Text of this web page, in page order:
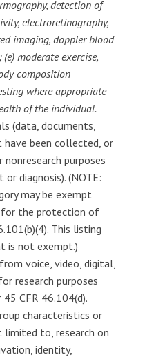
detection of
electroretinography,
imaging, doppler blood
moderate exercise,
composition
where appropriate
of the individual.
(data, documents,
have been collected, or
purposes
diagnosis). (NOTE:
may be exempt
for the protection of
This listing
is not exempt.)
voice, video, digital,
research purposes
CFR 46.104(d).
characteristics or
limited to, research on
identity,